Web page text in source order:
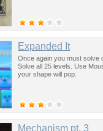
Expanded It
Once again you must solve
Solve all 25 levels. Use
your shape will pop.
Mechanism pt. 3